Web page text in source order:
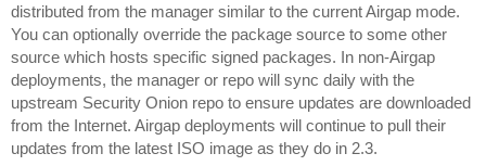
distributed from the manager similar to the current Airgap mode.
You can optionally override the package source to some other
source which hosts specific signed packages. In non-Airgap
deployments, the manager or repo will sync daily with the
upstream Security Onion repo to ensure updates are downloaded
from the Internet. Airgap deployments will continue to pull their
updates from the latest ISO image as they do in 2.3.